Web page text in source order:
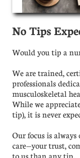
No Tips
Would you tip a
We are trained,
professionals
musculoskeletal
While we
tip), it is never
Our focus is
care—your trust,
to us than any tip.